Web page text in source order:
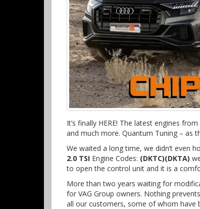
It’s finally HERE! The latest engines
and much more. Quantum Tuning – as
We waited a long time, we didn’t even
2.0 TSI Engine Codes: (DKTC)(DKTA)
to open the control unit and it is a
More than two years waiting for
for VAG Group owners. Nothing
all our customers, some of whom have